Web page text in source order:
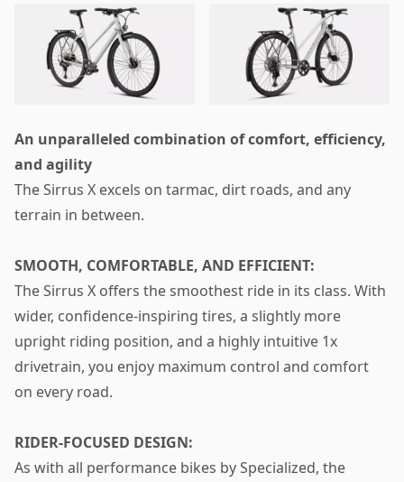
An unparalleled combination of comfort, efficiency,
and agility
The Sirrus X excels on tarmac, dirt roads, and any
terrain in between.
SMOOTH, COMFORTABLE, AND EFFICIENT:
The Sirrus X offers the smoothest ride in its class. With
wider, confidence-inspiring tires, a slightly more
upright riding position, and a highly intuitive 1x
drivetrain, you enjoy maximum control and comfort
on every road.
RIDER-FOCUSED DESIGN:
As with all performance bikes by Specialized, the